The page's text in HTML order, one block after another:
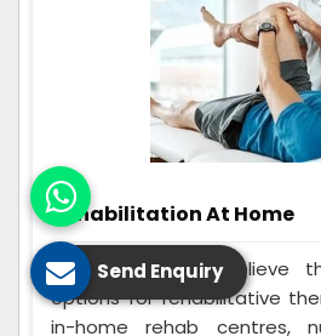
Rehabilitation At Home
Many individuals believe
options for rehabilitative
in-home rehab centres,
Send Enquiry